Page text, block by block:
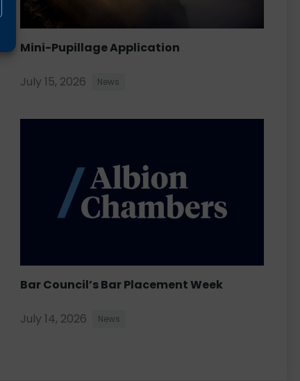
Mini-Pupillage Application
July 15, 2026 News
Bar Council’s Bar Placement Week
July 14, 2026 News